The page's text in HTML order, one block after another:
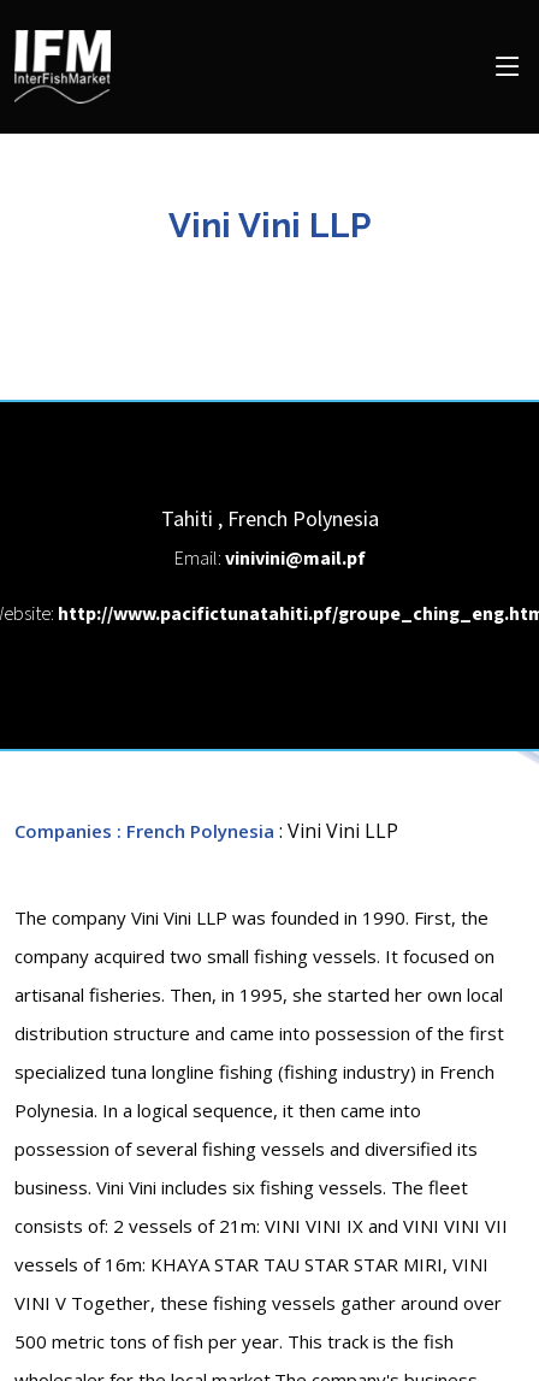
Vini Vini LLP
Tahiti , French Polynesia
Email:vinivini@mail.pf
http://www.pacifictunatahiti.pf/
Companies : French Polynesia : Vini Vini LLP
The company Vini Vini LLP was founded in 1990. First, the
company acquired two small fishing vessels. It focused on
artisanal fisheries. Then, in 1995, she started her own local
distribution structure and came into possession of the first
specialized tuna longline fishing (fishing industry) in French
Polynesia. In a logical sequence, it then came into
possession of several fishing vessels and diversified its
business. Vini Vini includes six fishing vessels. The fleet
consists of: 2 vessels of 21m: VINI VINI IX and VINI VINI VII
vessels of 16m: KHAYA STAR TAU STAR STAR MIRI, VINI
VINI V Together, these fishing vessels gather around over
500 metric tons of fish per year. This track is the fish